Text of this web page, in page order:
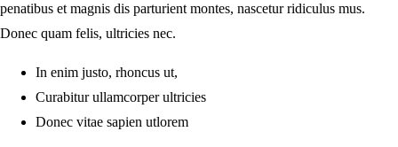
penatibus et magnis dis parturient montes, nascetur ridiculus mus.
Donec quam felis, ultricies nec.
In enim justo, rhoncus ut,
Curabitur ullamcorper ultricies
Donec vitae sapien utlorem